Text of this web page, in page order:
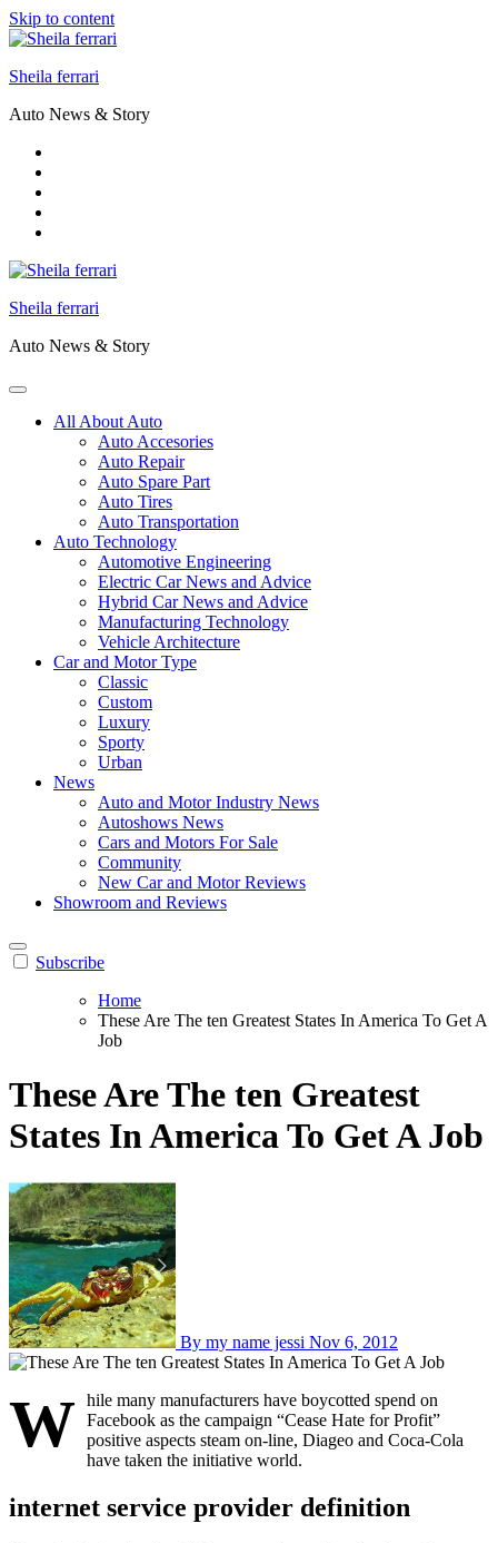
Skip to content
Sheila ferrari
Auto News & Story
Sheila ferrari
Auto News & Story
All About Auto
Auto Accesories
Auto Repair
Auto Spare Part
Auto Tires
Auto Transportation
Auto Technology
Automotive Engineering
Electric Car News and Advice
Hybrid Car News and Advice
Manufacturing Technology
Vehicle Architecture
Car and Motor Type
Classic
Custom
Luxury
Sporty
Urban
News
Auto and Motor Industry News
Autoshows News
Cars and Motors For Sale
Community
New Car and Motor Reviews
Showroom and Reviews
Subscribe
Home
These Are The ten Greatest States In America To Get A
Job
These Are The ten Greatest
States In America To Get A Job
By my name jessi Nov 6, 2012
W
hile many manufacturers have boycotted spend on
Facebook as the campaign “Cease Hate for Profit”
positive aspects steam on-line, Diageo and Coca-Cola
have taken the initiative world.
internet service provider definition